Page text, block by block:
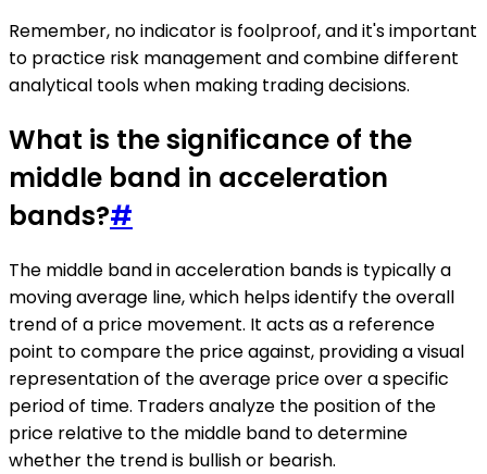
Remember, no indicator is foolproof, and it's important
to practice risk management and combine different
analytical tools when making trading decisions.
What is the significance of the
middle band in acceleration
bands?#
The middle band in acceleration bands is typically a
moving average line, which helps identify the overall
trend of a price movement. It acts as a reference
point to compare the price against, providing a visual
representation of the average price over a specific
period of time. Traders analyze the position of the
price relative to the middle band to determine
whether the trend is bullish or bearish.